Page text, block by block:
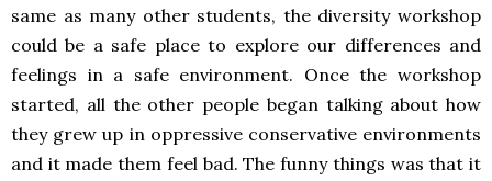
same as many other students, the diversity workshop
could be a safe place to explore our differences and
feelings in a safe environment. Once the workshop
started, all the other people began talking about how
they grew up in oppressive conservative environments
and it made them feel bad. The funny things was that it